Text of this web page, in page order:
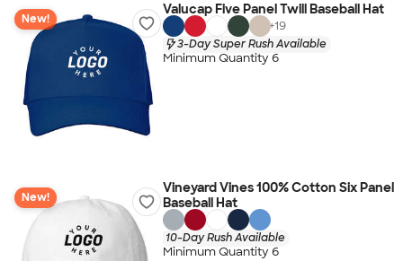
New!
Valucap Five Panel Twill Baseball Hat
+19
3-Day Super Rush Available
Minimum Quantity 6
New!
Vineyard Vines 100% Cotton Six Panel
Baseball Hat
10-Day Rush Available
Minimum Quantity 6